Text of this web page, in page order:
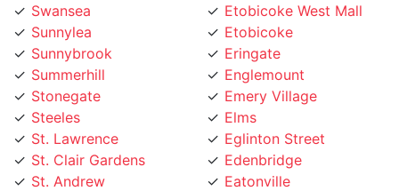
Sunnylea
Sunnybrook
Summerhill
Stonegate
Steeles
St. Lawrence
St. Clair Gardens
St. Andrew
Smithfield
Etobicoke
Eringate
Englemount
Emery Village
Elms
Eglinton Street
Edenbridge
Eatonville
East York